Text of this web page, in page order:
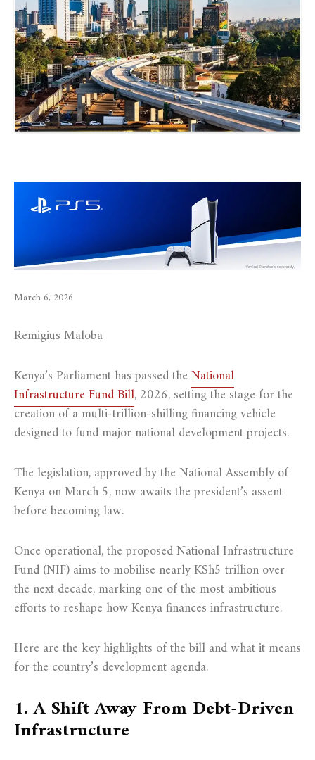
March 6, 2026
Remigius Maloba
Kenya’s Parliament has passed theNational
Infrastructure Fund Bill, 2026, setting the stage for the
creation of a multi-trillion-shilling financing vehicle
designed to fund major national development projects.
The legislation, approved by the National Assembly of
Kenya on March 5, now awaits the president’s assent
before becoming law.
Once operational, the proposed National Infrastructure
Fund (NIF) aims to mobilise nearly KSh5 trillion over
the next decade, marking one of the most ambitious
efforts to reshape how Kenya finances infrastructure.
Here are the key highlights of the bill and what it means
for the country’s development agenda.
1. A Shift Away From Debt-Driven
Infrastructure